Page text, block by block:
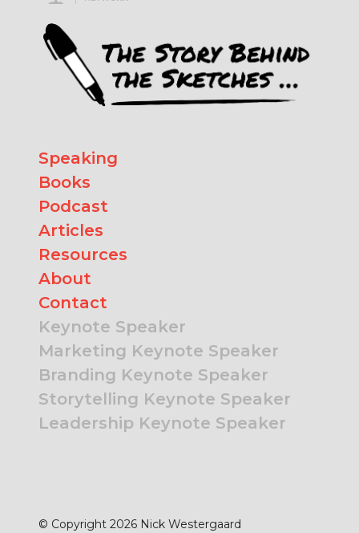
Speaking
Books
Podcast
Articles
Resources
About
Contact
Keynote Speaker
Marketing Keynote Speaker
Branding Keynote Speaker
Storytelling Keynote Speaker
Leadership Keynote Speaker
© Copyright 2026 Nick Westergaard